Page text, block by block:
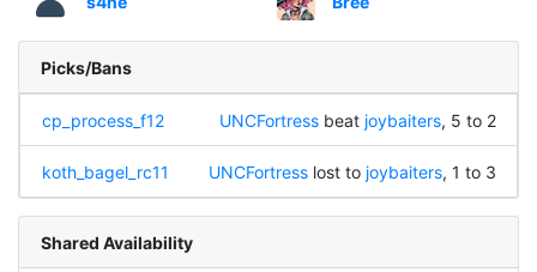
Picks/Bans
cp_process_f12 UNCFortressbeat joybaiters, 5 to 2
koth_bagel_rc11 UNCFortresslost to joybaiters, 1 to 3
Shared Availability